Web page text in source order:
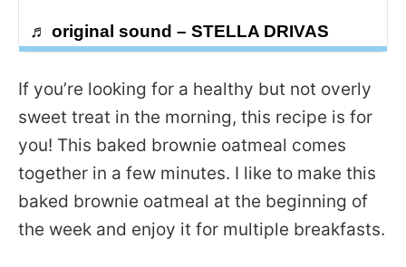
♬ original sound – STELLA DRIVAS
If you’re looking for a healthy but not overly
sweet treat in the morning, this recipe is for
you! This baked brownie oatmeal comes
together in a few minutes. I like to make this
baked brownie oatmeal at the beginning of
the week and enjoy it for multiple breakfasts.